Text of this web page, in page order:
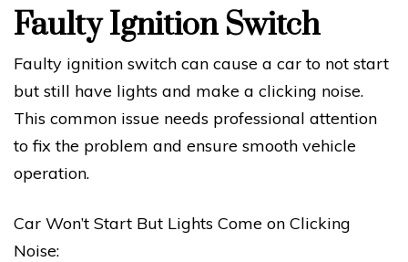
Faulty Ignition Switch
Faulty ignition switch can cause a car to not start
but still have lights and make a clicking noise.
This common issue needs professional attention
to fix the problem and ensure smooth vehicle
operation.
Car Won’t Start But Lights Come on Clicking
Noise: